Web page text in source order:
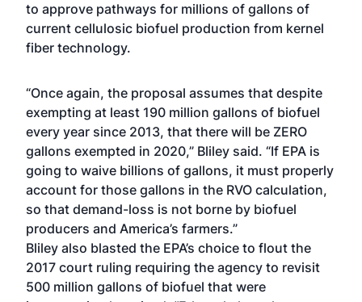
to approve pathways for millions of gallons of
current cellulosic biofuel production from kernel
fiber technology.
“Once again, the proposal assumes that despite
exempting at least 190 million gallons of biofuel
every year since 2013, that there will be ZERO
gallons exempted in 2020,” Bliley said. “If EPA is
going to waive billions of gallons, it must properly
account for those gallons in the RVO calculation,
so that demand-loss is not borne by biofuel
producers and America’s farmers.”
Bliley also blasted the EPA’s choice to flout the
2017 court ruling requiring the agency to revisit
500 million gallons of biofuel that were